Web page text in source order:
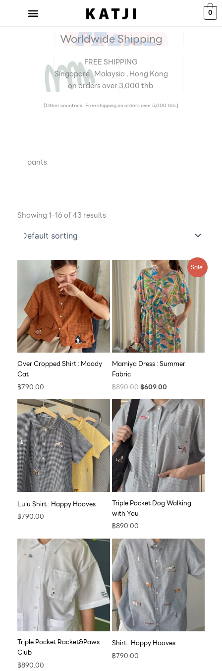
0
Worldwide Shipping
FREE SHIPPING
Singapore , Malaysia , Hong Kong
on orders over 3,000 thb.
(Other countries : Free shipping on orders over 5,000 thb.)
pants
Showing 1–16 of 43 results
Over Cropped Shirt : Moody
Cat
฿790.00
Sale!
Mamiya Dress : Summer
Fabric
฿890.00
Original
price
was:
฿890.00.
฿609.00
Current
price
is:
฿609.00.
Lulu Shirt : Happy Hooves
฿790.00
Triple Pocket Dog Walking
with You
฿890.00
Triple Pocket Racket&Paws
Club
฿890.00
Shirt : Happy Hooves
฿790.00